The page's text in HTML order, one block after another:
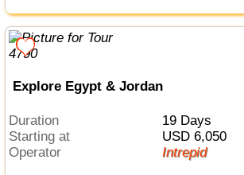
Explore Egypt & Jordan
Duration
19 Days
Starting at
USD 6,050
Operator
Intrepid